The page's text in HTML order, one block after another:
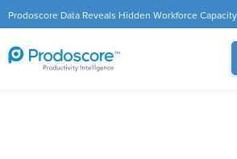
Prodoscore Data Reveals Hidden Workforce
the Modern Workplace